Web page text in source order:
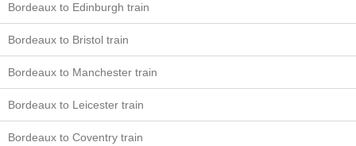
Bordeaux to Edinburgh train
Bordeaux to Bristol train
Bordeaux to Manchester train
Bordeaux to Leicester train
Bordeaux to Coventry train